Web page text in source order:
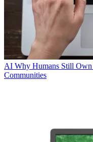
AI Why Humans Still
Communities